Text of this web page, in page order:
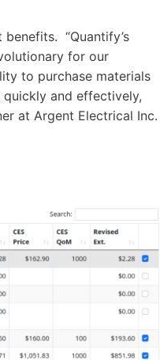
“Quantify’s
for our
to purchase materials
and effectively,
at Argent Electrical Inc.